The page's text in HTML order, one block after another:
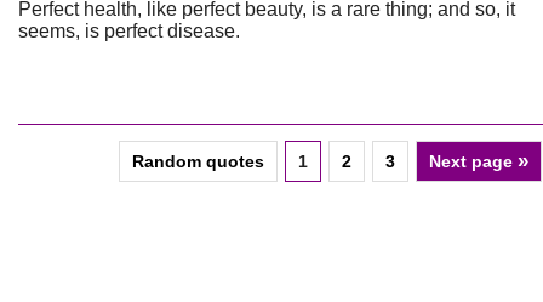
Perfect health, like perfect beauty, is a rare thing; and so, it
seems, is perfect disease.
Random quotes 1 2 3 Next page »